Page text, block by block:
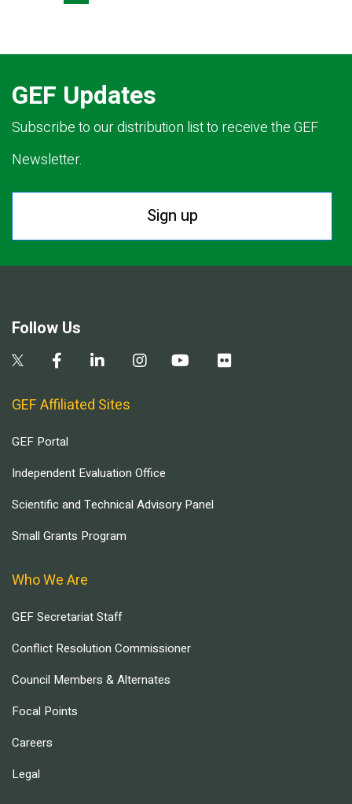
GEF Updates
Subscribe to our distribution list to receive the GEF
Newsletter.
Sign up
Follow Us
GEF Affiliated Sites
GEF Portal
Independent Evaluation Office
Scientific and Technical Advisory Panel
Small Grants Program
Who We Are
GEF Secretariat Staff
Conflict Resolution Commissioner
Council Members & Alternates
Focal Points
Careers
Legal